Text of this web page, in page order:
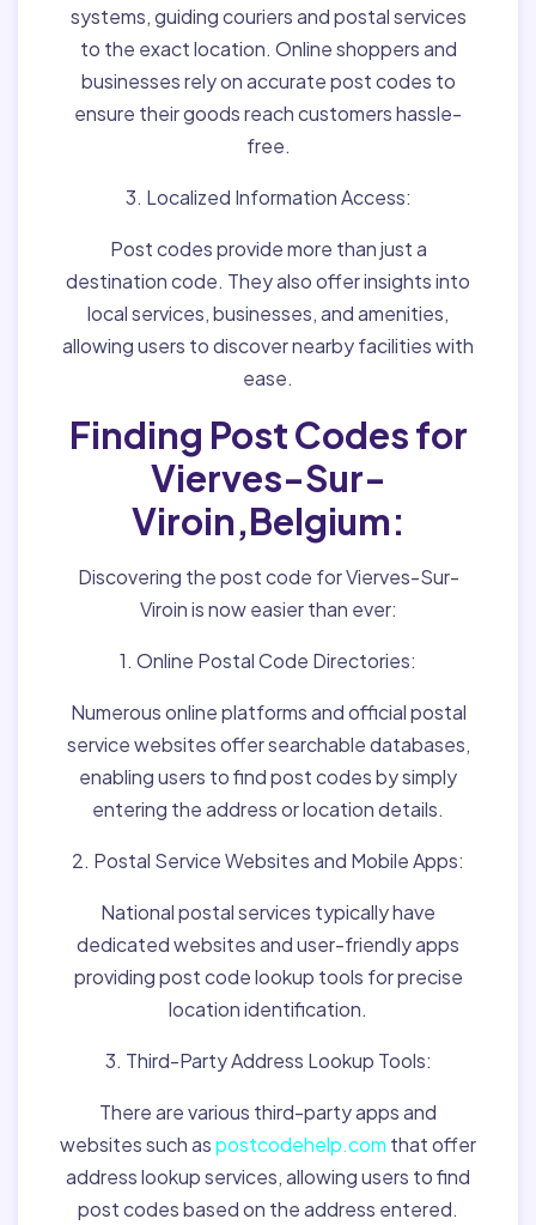
systems, guiding couriers and postal services
to the exact location. Online shoppers and
businesses rely on accurate post codes to
ensure their goods reach customers hassle-
free.
3. Localized Information Access:
Post codes provide more than just a
destination code. They also offer insights into
local services, businesses, and amenities,
allowing users to discover nearby facilities with
ease.
Finding Post Codes for
Vierves-Sur-
Viroin,Belgium:
Discovering the post code for Vierves-Sur-
Viroin is now easier than ever:
1. Online Postal Code Directories:
Numerous online platforms and official postal
service websites offer searchable databases,
enabling users to find post codes by simply
entering the address or location details.
2. Postal Service Websites and Mobile Apps:
National postal services typically have
dedicated websites and user-friendly apps
providing post code lookup tools for precise
location identification.
3. Third-Party Address Lookup Tools:
There are various third-party apps and
websites such aspostcodehelp.com that offer
address lookup services, allowing users to find
post codes based on the address entered.